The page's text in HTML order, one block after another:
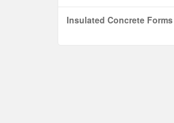
Insulated Concrete Forms